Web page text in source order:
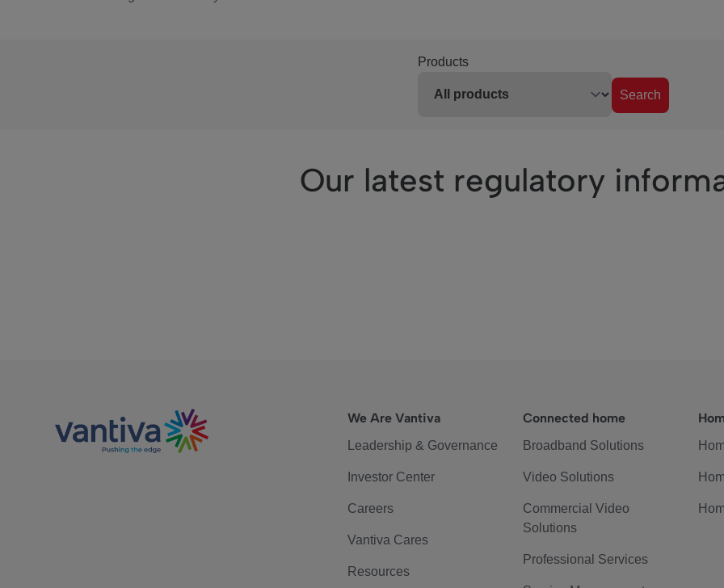
Products
Search
Our latest regulatory
We Are Vantiva
Leadership & Governance
Investor Center
Careers
Vantiva Cares
Resources
Connected home
Broadband Solutions
Video Solutions
Commercial Video
Solutions
Professional Services